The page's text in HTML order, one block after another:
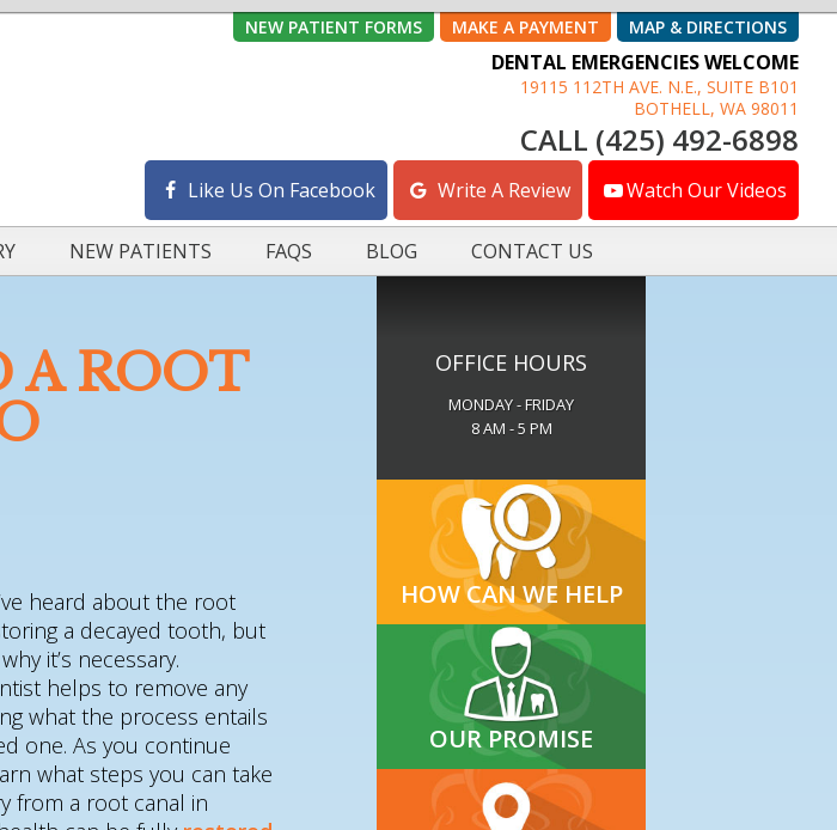
NEW PATIENT FORMS MAKE A PAYMENT MAP & DIRECTIONS
DENTAL EMERGENCIES WELCOME
19115 112TH AVE. N.E., SUITE B101
BOTHELL, WA 98011
CALL (425) 492-6898
Like Us On Facebook Write A Review Watch Our Videos
NEW PATIENTS FAQS BLOG CONTACT US
A ROOT
heard about the root
a decayed tooth, but
it’s necessary.
helps to remove any
what the process entails
one. As you continue
what steps you can take
from a root canal in
OFFICE HOURS
MONDAY - FRIDAY
8 AM - 5 PM
HOW CAN WE HELP
OUR PROMISE